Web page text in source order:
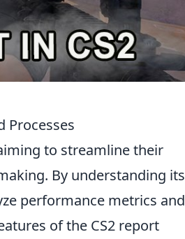
Processes
to streamline their
By understanding its
performance metrics and
of the CS2 report